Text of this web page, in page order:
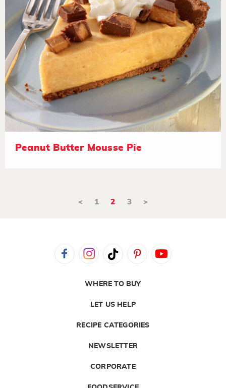
Peanut Butter Mousse Pie
< 1 2 3 >
WHERE TO BUY
LET US HELP
RECIPE CATEGORIES
NEWSLETTER
CORPORATE